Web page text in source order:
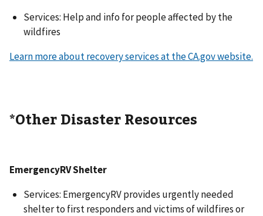
Services: Help and info for people affected by the
wildfires
Learn more about recovery services at the CA.gov website.
*Other Disaster Resources
EmergencyRV Shelter
Services: EmergencyRV provides urgently needed
shelter to first responders and victims of wildfires or